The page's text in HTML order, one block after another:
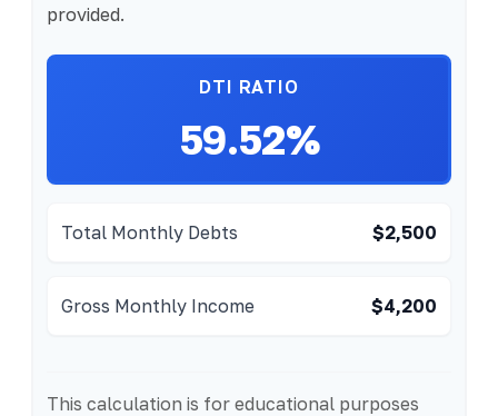
provided.
DTI RATIO
59.52%
Total Monthly Debts $2,500
Gross Monthly Income $4,200
This calculation is for educational purposes